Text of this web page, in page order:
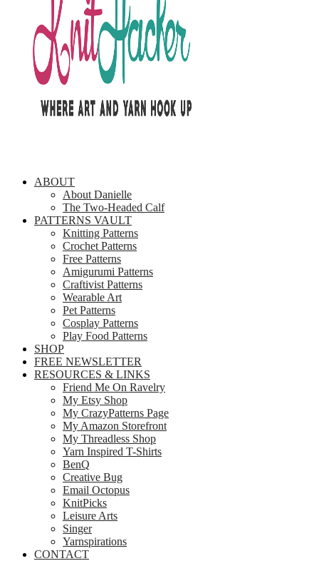
ABOUT
About Danielle
The Two-Headed Calf
PATTERNS VAULT
Knitting Patterns
Crochet Patterns
Free Patterns
Amigurumi Patterns
Craftivist Patterns
Wearable Art
Pet Patterns
Cosplay Patterns
Play Food Patterns
SHOP
FREE NEWSLETTER
RESOURCES & LINKS
Friend Me On Ravelry
My Etsy Shop
My CrazyPatterns Page
My Amazon Storefront
My Threadless Shop
Yarn Inspired T-Shirts
BenQ
Creative Bug
Email Octopus
KnitPicks
Leisure Arts
Singer
Yarnspirations
CONTACT